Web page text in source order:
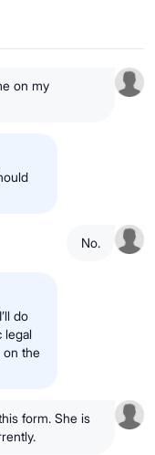
on my
No.
do
legal
the
form. She is